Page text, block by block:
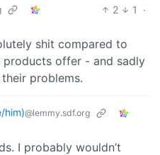
2 1
·
shit compared to
products offer - and sadly
their problems.
him)@lemmy.sdf.org
I probably wouldn’t